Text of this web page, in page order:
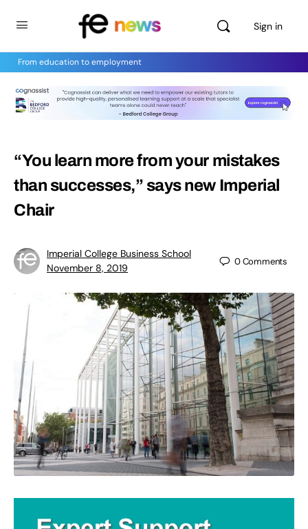
Sign in
From education to employment
“You learn more from your mistakes
than successes,” says new Imperial
Chair
Imperial College Business School
November 8, 2019
0Comments